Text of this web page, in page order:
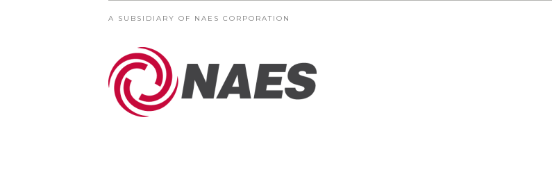
A SUBSIDIARY OF NAES CORPORATION